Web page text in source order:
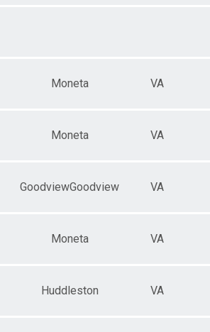
Moneta VA
Moneta VA
GoodviewGoodview VA
Moneta VA
Huddleston VA